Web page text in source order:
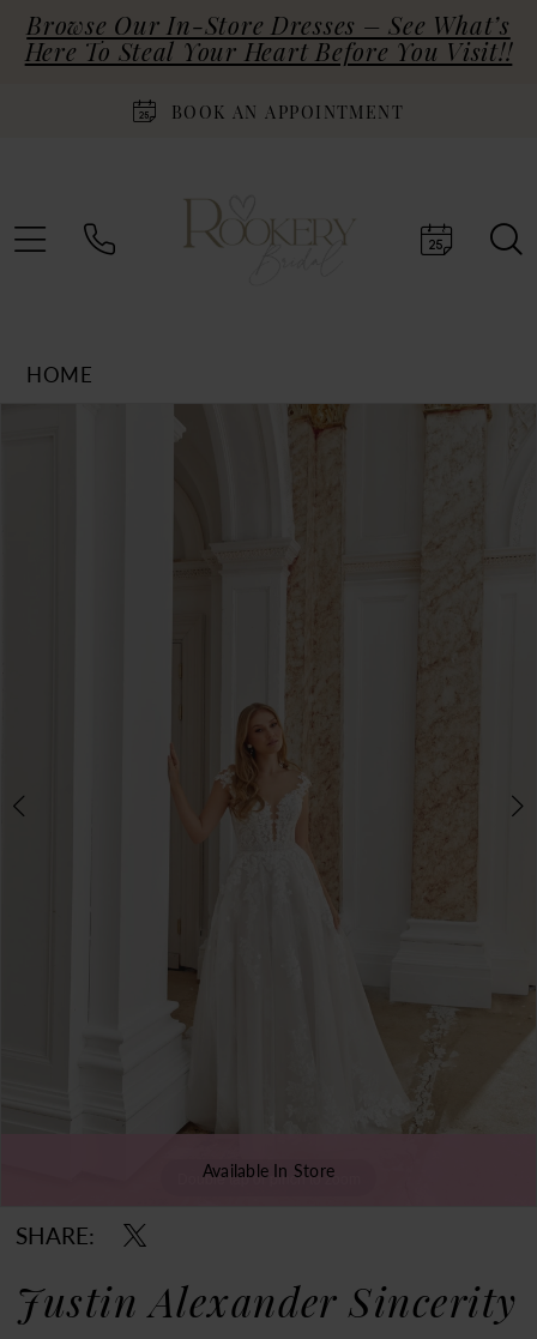
Browse Our In-Store Dresses – See What’s
Here To Steal Your Heart Before You Visit!!
BOOK AN APPOINTMENT
HOME
Double tap or pinch to zoom
Double tap or pinch to zoom
Double tap or pinch to zoom
Available In Store
SHARE:
Justin Alexander Sincerity